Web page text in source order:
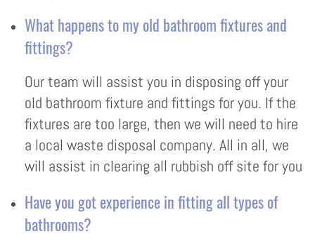
What happens to my old bathroom fixtures and
fittings?
Our team will assist you in disposing off your
old bathroom fixture and fittings for you. If the
fixtures are too large, then we will need to hire
a local waste disposal company. All in all, we
will assist in clearing all rubbish off site for you
Have you got experience in fitting all types of
bathrooms?